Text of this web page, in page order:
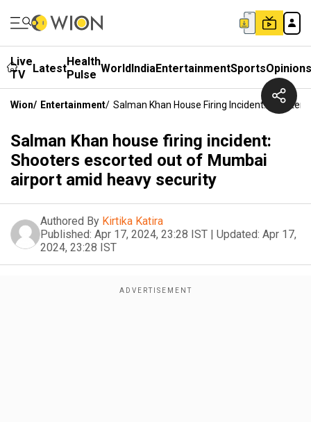
Live
TV
LatestHealth
Pulse WorldIndiaEntertainmentSportsOpinions
Wion/ Entertainment/ Salman Khan House Firing Incident:
Salman Khan house firing incident:
Shooters escorted out of Mumbai
airport amid heavy security
Authored By Kirtika Katira
Published: Apr 17, 2024, 23:28 IST | Updated: Apr 17,
2024, 23:28 IST